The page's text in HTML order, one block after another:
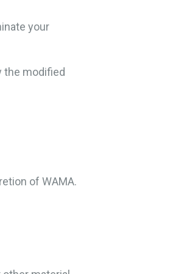
your
the modified
of WAMA.